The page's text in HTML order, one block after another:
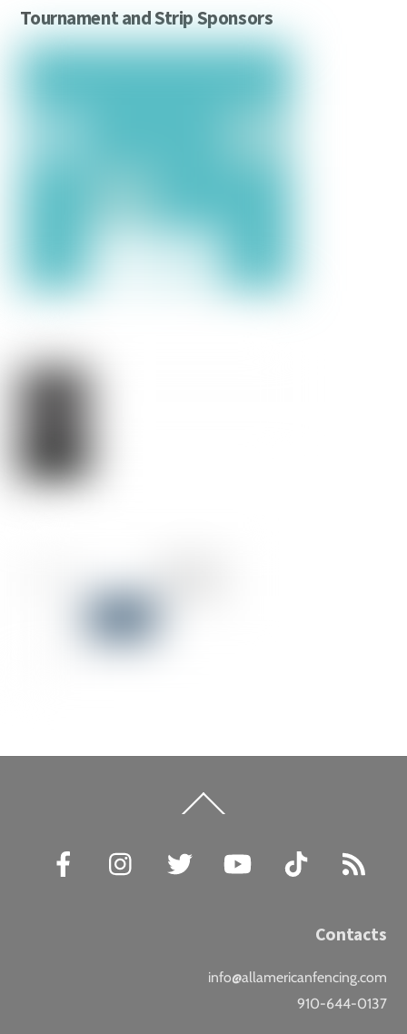
Tournament and Strip Sponsors
To
Facebook
Instagram Twitter YouTube TikTok
Contacts
info@allamericanfencing.com
910-644-0137